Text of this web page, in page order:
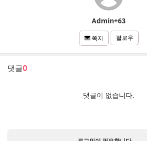
Admin+63
쪽지 팔로우
댓글0
댓글이 없습니다.